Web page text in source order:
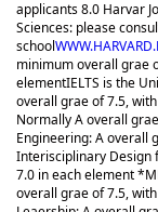
applicants 8.0 Harvar
Sciences: please
school
minimum overall grae
elementIELTS is the
overall grae of 7.5,
Normally A overall
Engineering: A overall
Interisciplinary Design
7.0 in each element
overall grae of 7.5,